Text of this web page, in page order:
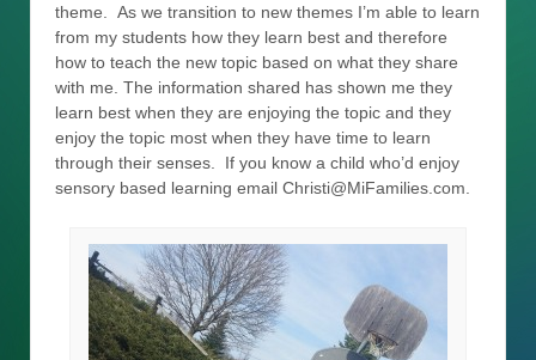
theme. As we transition to new themes I’m able to learn
from my students how they learn best and therefore
how to teach the new topic based on what they share
with me. The information shared has shown me they
learn best when they are enjoying the topic and they
enjoy the topic most when they have time to learn
through their senses. If you know a child who’d enjoy
sensory based learning email Christi@MiFamilies.com.